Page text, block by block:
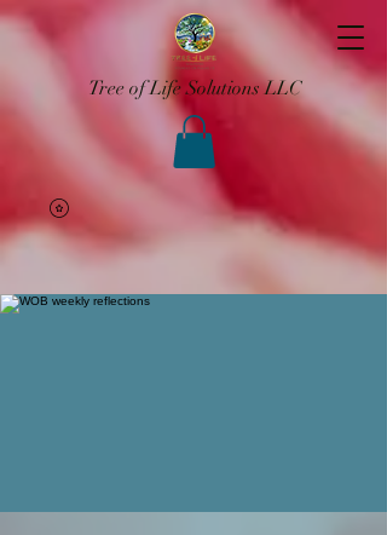
Tree of Life Solutions LLC